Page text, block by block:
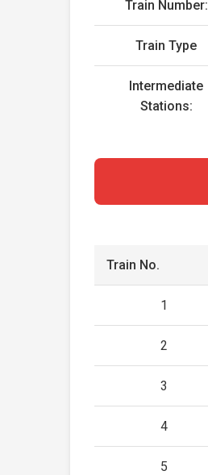
Train Number:
Train Type
Intermediate
Stations:
Train No.
1
2
3
4
5